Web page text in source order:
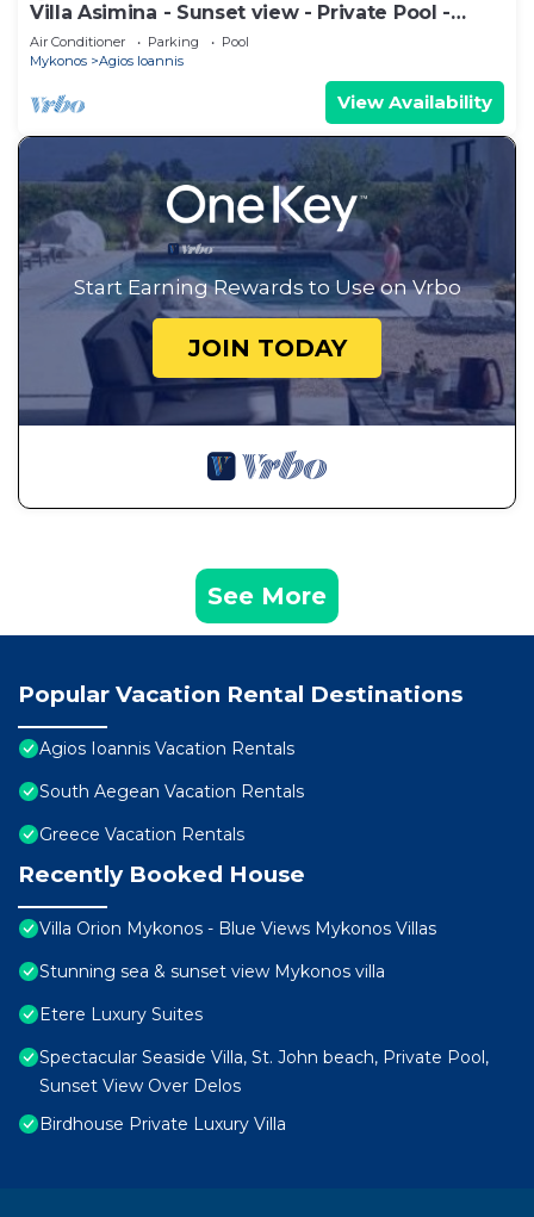
Villa Asimina - Sunset view - Private Pool -
sleeps 14+
Air Conditioner Parking
Pool
Mykonos
Agios Ioannis
View Availability
Start Earning Rewards to Use on Vrbo
JOIN TODAY
See More
Popular Vacation Rental Destinations
Agios Ioannis Vacation Rentals
South Aegean Vacation Rentals
Greece Vacation Rentals
Recently Booked House
Villa Orion Mykonos - Blue Views Mykonos Villas
Stunning sea & sunset view Mykonos villa
Etere Luxury Suites
Spectacular Seaside Villa, St. John beach, Private Pool,
Sunset View Over Delos
Birdhouse Private Luxury Villa